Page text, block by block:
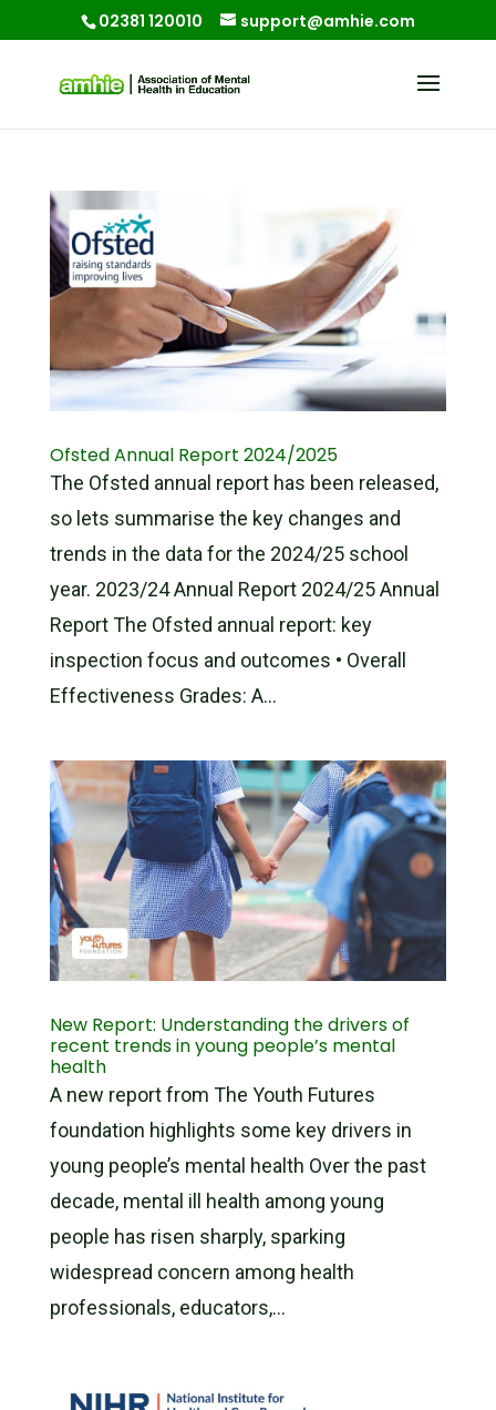
02381 120010 support@amhie.com
Ofsted Annual Report 2024/2025
The Ofsted annual report has been released,
so lets summarise the key changes and
trends in the data for the 2024/25 school
year. 2023/24 Annual Report 2024/25 Annual
Report The Ofsted annual report: key
inspection focus and outcomes • Overall
Effectiveness Grades: A...
New Report: Understanding the drivers of
recent trends in young people’s mental
health
A new report from The Youth Futures
foundation highlights some key drivers in
young people’s mental health Over the past
decade, mental ill health among young
people has risen sharply, sparking
widespread concern among health
professionals, educators,...